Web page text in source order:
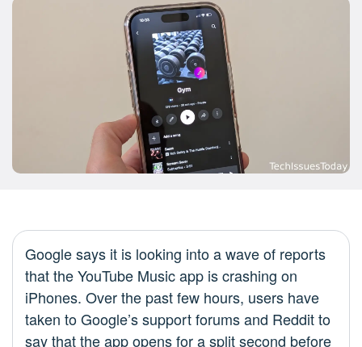
Google says it is looking into a wave of reports
that the YouTube Music app is crashing on
iPhones. Over the past few hours, users have
taken to Google’s support forums and Reddit to
say that the app opens for a split second before